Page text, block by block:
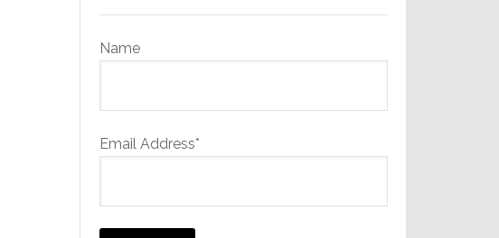
Name
Email Address*